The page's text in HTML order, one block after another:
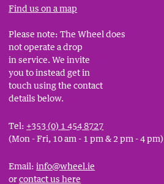
Find us on a map
Please note: The Wheel does
not operate a drop
in service. We invite
you to instead get in
touch using the contact
details below.
Tel: +353 (0) 1 454 8727
(Mon - Fri, 10 am - 1 pm & 2 pm - 4 pm)
Email:info@wheel.ie
orcontact us here